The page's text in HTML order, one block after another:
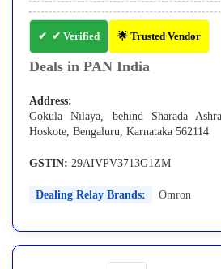
✔ Verified 🌟 Trusted Vendor
Deals in PAN India
Address:
Gokula Nilaya, behind Sharada
Hoskote, Bengaluru, Karnataka 562114
GSTIN: 29AIVPV3713G1ZM
Dealing Relay Brands: Omron